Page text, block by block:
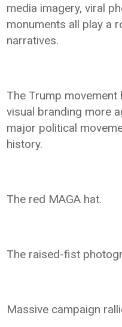
media imagery, viral
monuments all play a
narratives.
The Trump movement
visual branding more
major political
history.
The red MAGA hat.
The raised-fist
Massive campaign